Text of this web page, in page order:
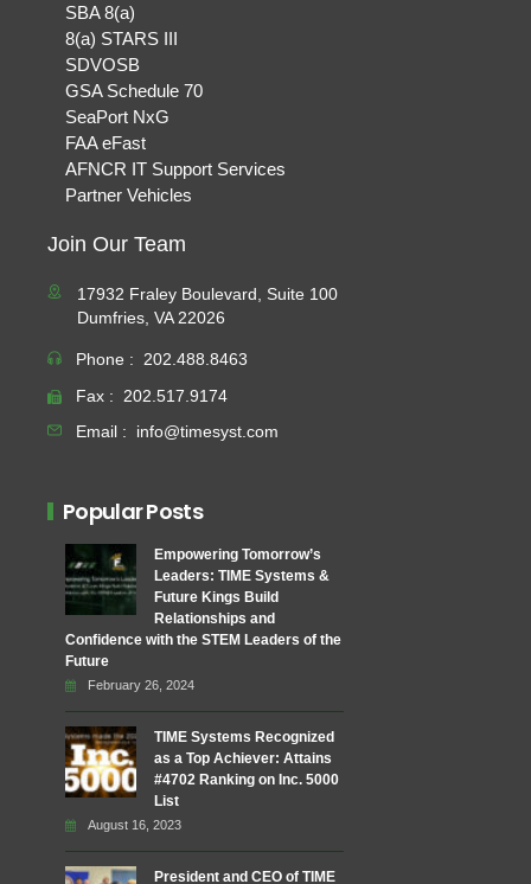
SBA 8(a)
8(a) STARS III
SDVOSB
GSA Schedule 70
SeaPort NxG
FAA eFast
AFNCR IT Support Services
Partner Vehicles
Join Our Team
17932 Fraley Boulevard, Suite 100
Dumfries, VA 22026
Phone : 202.488.8463
Fax : 202.517.9174
Email : info@timesyst.com
Popular Posts
Empowering Tomorrow’s
Leaders: TIME Systems &
Future Kings Build
Relationships and
Confidence with the STEM Leaders of the
Future
February 26, 2024
TIME Systems Recognized
as a Top Achiever: Attains
#4702 Ranking on Inc. 5000
List
August 16, 2023
President and CEO of TIME